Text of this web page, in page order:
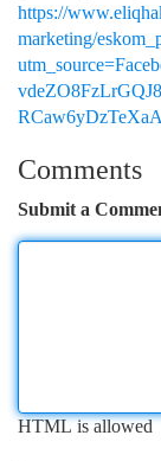
https://
marketing/
RCaw6yDzTeXaA
Comments
Submit a
HTML is allowed